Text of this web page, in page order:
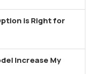
is Right for
Increase My